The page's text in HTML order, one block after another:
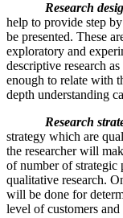
Research
help to provide step
be presented. These
exploratory and
descriptive research
enough to relate with
depth understanding
Research
strategy which are
the researcher will
of number of
qualitative research.
will be done for
level of customers